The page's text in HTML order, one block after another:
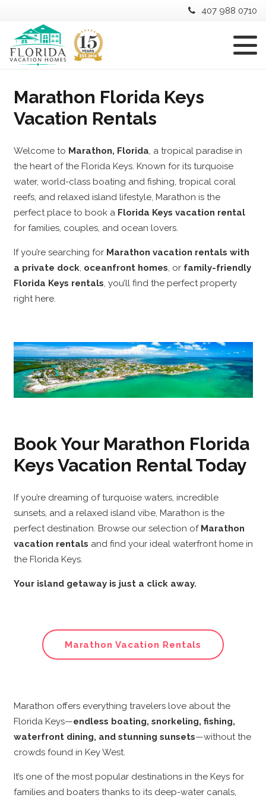
407 988 0710
Marathon Florida Keys
Vacation Rentals
Welcome to Marathon, Florida , a tropical paradise in
the heart of the Florida Keys. Known for its turquoise
water, world-class boating and fishing, tropical coral
reefs, and relaxed island lifestyle, Marathon is the
perfect place to book a Florida Keys vacation rental
for families, couples, and ocean lovers.
If you’re searching for Marathon vacation rentals with
a private dock oceanfront homes , or family-friendly
Florida Keys rentals , you’ll find the perfect property
right here.
Book Your Marathon Florida
Keys Vacation Rental Today
If you’re dreaming of turquoise waters, incredible
sunsets, and a relaxed island vibe, Marathon is the
perfect destination. Browse our selection of Marathon
vacation rentals and find your ideal waterfront home in
the Florida Keys.
Your island getaway is just a click away.
Marathon Vacation Rentals
Marathon offers everything travelers love about the
Florida Keys—endless boating, snorkeling, fishing,
waterfront dining, and stunning sunsets—without the
crowds found in Key West.
It’s one of the most popular destinations in the Keys for
families and boaters thanks to its deep-water canals,